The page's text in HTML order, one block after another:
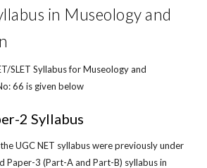
in Museology and
SLET Syllabus for Museology and
66 is given below
2 Syllabus
UGC NET syllabus were previously under
Paper-3 (Part-A and Part-B) syllabus in